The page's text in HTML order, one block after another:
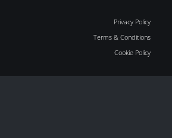
Privacy Policy
Terms & Conditions
Cookie Policy